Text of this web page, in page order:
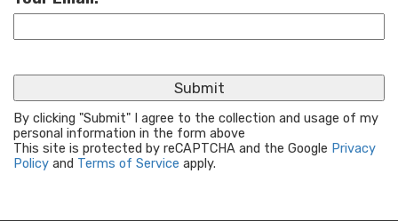
By clicking "Submit" I agree to the collection and usage of my
personal information in the form above
This site is protected by reCAPTCHA and the Google Privacy
Policy and Terms of Service apply.